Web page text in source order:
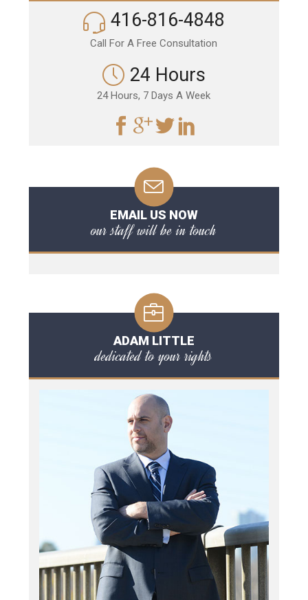
416-816-4848
Call For A Free Consultation
24 Hours
24 Hours, 7 Days A Week
EMAIL US NOW
our staff will be in touch
ADAM LITTLE
dedicated to your rights